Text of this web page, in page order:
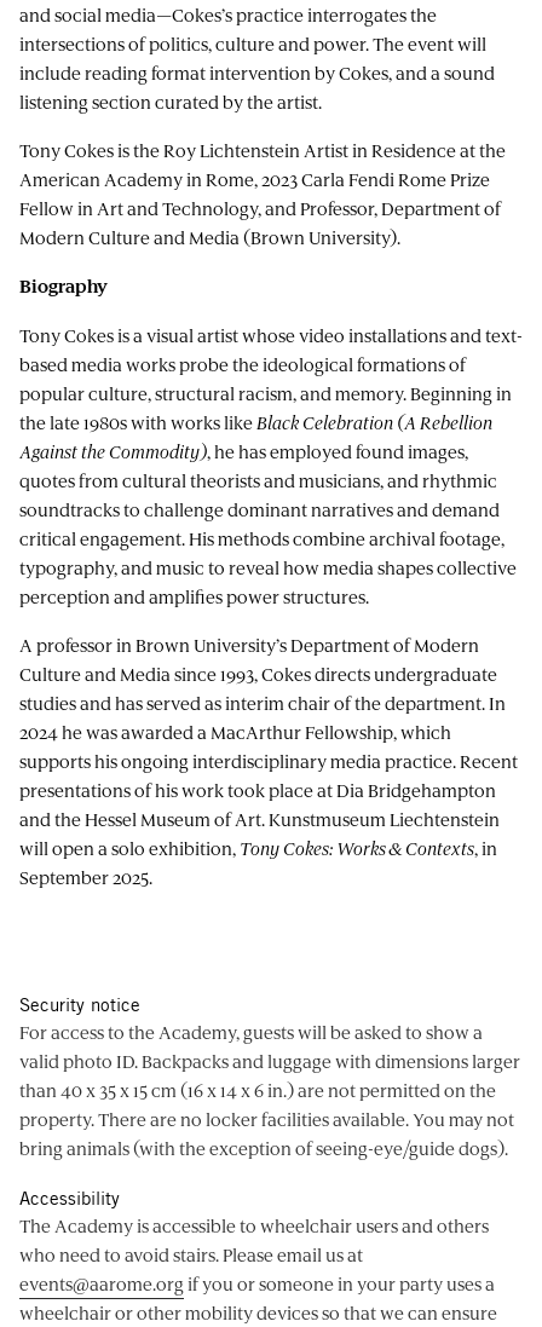
and social media—Cokes’s practice interrogates the
intersections of politics, culture and power. The event will
include reading format intervention by Cokes, and a sound
listening section curated by the artist.
Tony Cokes is the Roy Lichtenstein Artist in Residence at the
American Academy in Rome, 2023 Carla Fendi Rome Prize
Fellow in Art and Technology, and Professor, Department of
Modern Culture and Media (Brown University).
Biography
Tony Cokes is a visual artist whose video installations and text-
based media works probe the ideological formations of
popular culture, structural racism, and memory. Beginning in
the late 1980s with works like Black Celebration (A Rebellion
Against the Commodity), he has employed found images,
quotes from cultural theorists and musicians, and rhythmic
soundtracks to challenge dominant narratives and demand
critical engagement. His methods combine archival footage,
typography, and music to reveal how media shapes collective
perception and amplifies power structures.
A professor in Brown University’s Department of Modern
Culture and Media since 1993, Cokes directs undergraduate
studies and has served as interim chair of the department. In
2024 he was awarded a MacArthur Fellowship, which
supports his ongoing interdisciplinary media practice. Recent
presentations of his work took place at Dia Bridgehampton
and the Hessel Museum of Art. Kunstmuseum Liechtenstein
will open a solo exhibition, Tony Cokes: Works & Contexts, in
September 2025.
Security notice
For access to the Academy, guests will be asked to show a
valid photo ID. Backpacks and luggage with dimensions larger
than 40 x 35 x 15 cm (16 x 14 x 6 in.) are not permitted on the
property. There are no locker facilities available. You may not
bring animals (with the exception of seeing-eye/guide dogs).
Accessibility
The Academy is accessible to wheelchair users and others
who need to avoid stairs. Please email us at
events@aarome.org if you or someone in your party uses a
wheelchair or other mobility devices so that we can ensure